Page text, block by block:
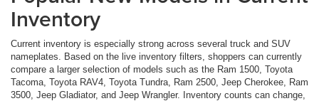
Inventory
Current inventory is especially strong across several truck and SUV
nameplates. Based on the live inventory filters, shoppers can currently
compare a larger selection of models such as the Ram 1500, Toyota
Tacoma, Toyota RAV4, Toyota Tundra, Ram 2500, Jeep Cherokee, Ram
3500, Jeep Gladiator, and Jeep Wrangler. Inventory counts can change,